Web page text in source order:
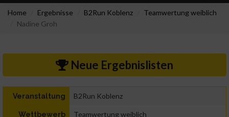
Home Ergebnisse B2Run Koblenz
Teamwertung weiblich
Nadine Groh
Neue Ergebnislisten
Veranstaltung B2Run Koblenz
Wettbewerb Teamwertung weiblich